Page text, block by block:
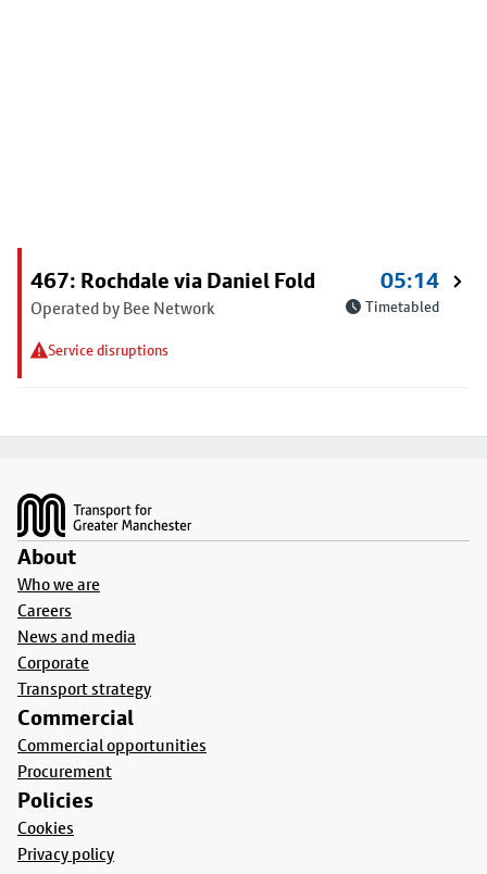
467: Rochdale via Daniel Fold
Operated by Bee Network
Service disruptions
05:14
Timetabled
About
Who we are
Careers
News and media
Corporate
Transport strategy
Commercial
Commercial opportunities
Procurement
Policies
Cookies
Privacy policy